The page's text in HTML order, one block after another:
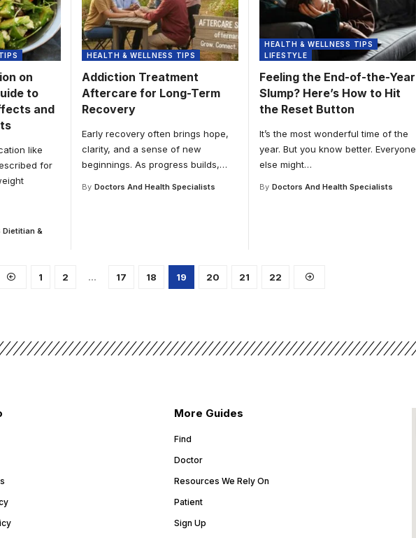
on
to
and
like
for
Dietitian &
HEALTH & WELLNESS TIPS
Addiction Treatment
Aftercare for Long-Term
Recovery
Early recovery often brings hope,
clarity, and a sense of new
beginnings. As progress builds,…
By Doctors And Health Specialists
HEALTH & WELLNESS TIPS
LIFESTYLE
Feeling the End-of-the-Year
Slump? Here’s How to Hit
the Reset Button
It’s the most wonderful time of the
year. But you know better. Everyone
else might…
By Doctors And Health Specialists
1 2 … 17 18 19 20 21 22
More Guides
Find
Doctor
Resources We Rely On
Patient
Sign Up